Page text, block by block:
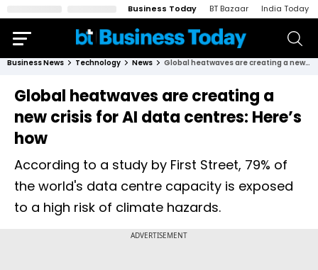
Business Today BT Bazaar India Today
Business News Technology News Global heatwaves are creating a new crisis for AI data centres: Here’s how
Global heatwaves are creating a
new crisis for AI data centres: Here’s
how
According to a study by First Street, 79% of
the world's data centre capacity is exposed
to a high risk of climate hazards.